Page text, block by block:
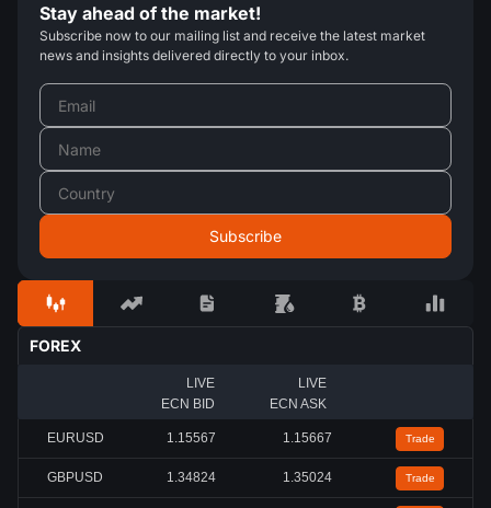
Stay ahead of the market!
Subscribe now to our mailing list and receive the latest market
news and insights delivered directly to your inbox.
FOREX
LIVE
ECN BID
LIVE
ECN ASK
EURUSD 1.15567 1.15667 Trade
GBPUSD 1.34824 1.35024 Trade